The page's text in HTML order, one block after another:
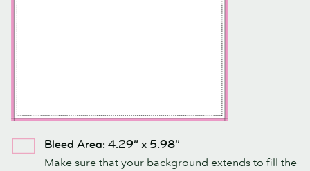
Bleed Area: 4.29” x 5.98”
Make sure that your background extends to fill the